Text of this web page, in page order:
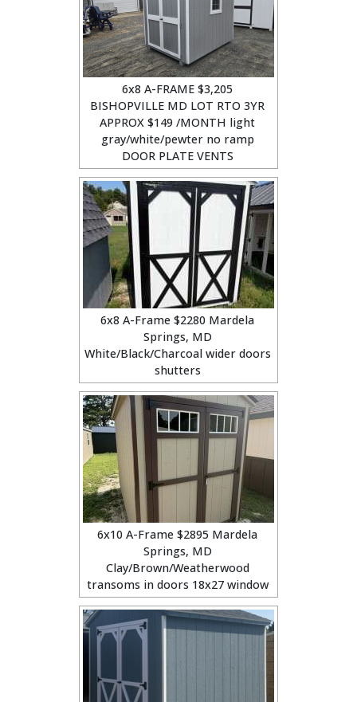
6x8 A-FRAME $3,205
BISHOPVILLE MD LOT RTO 3YR
APPROX $149 /MONTH light
gray/white/pewter no ramp
DOOR PLATE VENTS
6x8 A-Frame $2280 Mardela
Springs, MD
White/Black/Charcoal wider doors
shutters
6x10 A-Frame $2895 Mardela
Springs, MD
Clay/Brown/Weatherwood
transoms in doors 18x27 window